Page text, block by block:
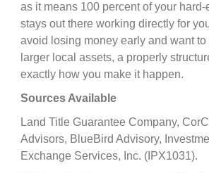
as it means 100 percent of your
stays out there working directly for
avoid losing money early and want
larger local assets, a properly
exactly how you make it happen.
Sources Available
Land Title Guarantee Company,
Advisors, BlueBird Advisory,
Exchange Services, Inc. (IPX1031).